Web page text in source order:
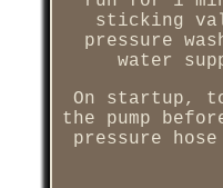
sticking
pressure
water
On startup,
the pump
pressure